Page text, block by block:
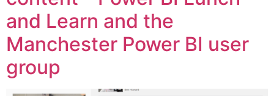
and Learn and the
Manchester Power BI user
group